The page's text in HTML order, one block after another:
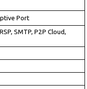
Port
SMTP, P2P Cloud,